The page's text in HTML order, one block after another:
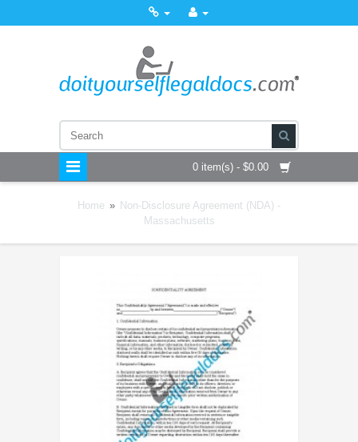
0 item(s) - $0.00
Home » Non-Disclosure Agreement (NDA) -
Massachusetts